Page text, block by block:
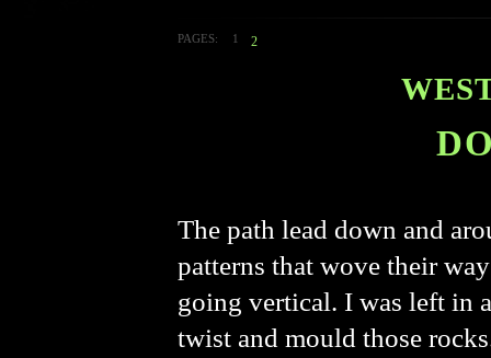
PAGES: 1 2
The path lead down and
patterns that wove their
going vertical. I was left in
twist and mould those